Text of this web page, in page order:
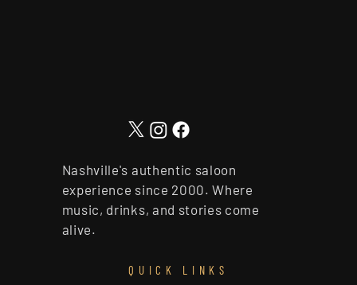
Nashville's authentic saloon
experience since 2000. Where
music, drinks, and stories come
alive.
QUICK LINKS